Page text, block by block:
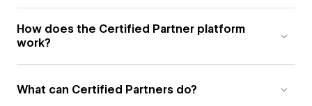
How does the Certified Partner platform
work?
What can Certified Partners do?